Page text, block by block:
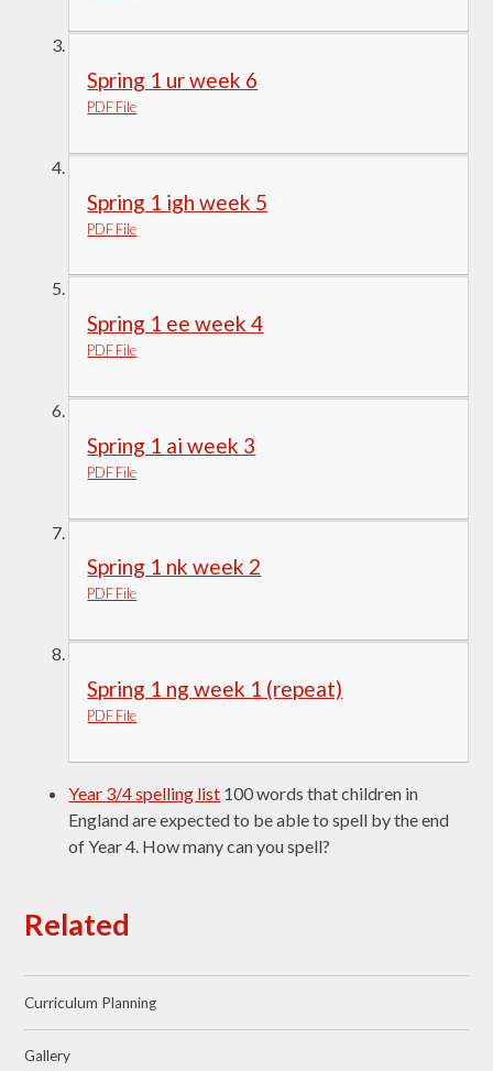
Spring 1 ur week 6
PDF File
Spring 1 igh week 5
PDF File
Spring 1 ee week 4
PDF File
Spring 1 ai week 3
PDF File
Spring 1 nk week 2
PDF File
Spring 1 ng week 1 (repeat)
PDF File
Year 3/4 spelling list 100 words that children in
England are expected to be able to spell by the end
of Year 4. How many can you spell?
Related
Curriculum Planning
Gallery